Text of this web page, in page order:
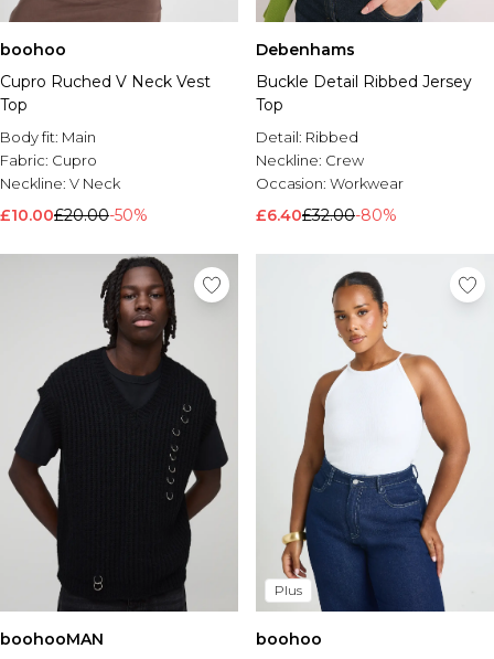
boohoo
Cupro Ruched V Neck Vest
Top
Body fit: Main
Fabric: Cupro
Neckline: V Neck
£10.00£20.00-50%
Debenhams
Buckle Detail Ribbed Jersey
Top
Detail: Ribbed
Neckline: Crew
Occasion: Workwear
£6.40£32.00-80%
boohooMAN
Plus
boohoo